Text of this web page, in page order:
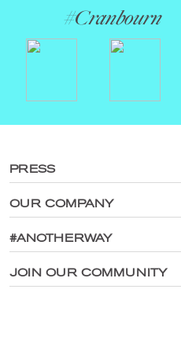
#Cranbourn
PRESS
Terms & Conditions
Brand Assets & Digital Media Policy
Cookie Policy
OUR COMPANY
Main Site
Explore CRANBOURN ®
#ANOTHERWAY
Inside CRANBOURN®
JOIN OUR COMMUNITY